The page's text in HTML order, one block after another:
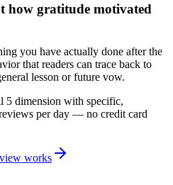
how gratitude motivated
you have actually done after the
that readers can trace back to
lesson or future vow.
5 dimension with specific,
per day — no credit card
works